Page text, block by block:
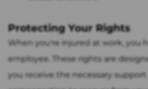
Protecting Your Rights
When you're injured at work, you
employee. These rights are
you receive the necessary support